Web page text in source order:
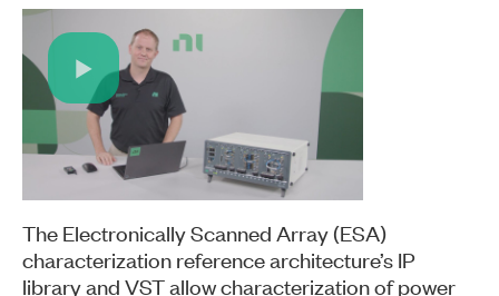
Play
Video
The Electronically Scanned Array (ESA)
characterization reference architecture’s IP
library and VST allow characterization of power